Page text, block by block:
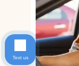
Text us